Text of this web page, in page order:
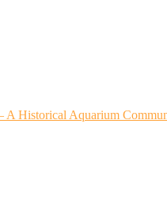
A Historical Aquarium